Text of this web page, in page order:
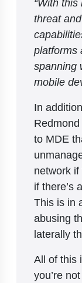
threat
platforms
spanning
mobile
In
to MDE
network
if there’s
This is in
abusing
laterally
All of this
you’re